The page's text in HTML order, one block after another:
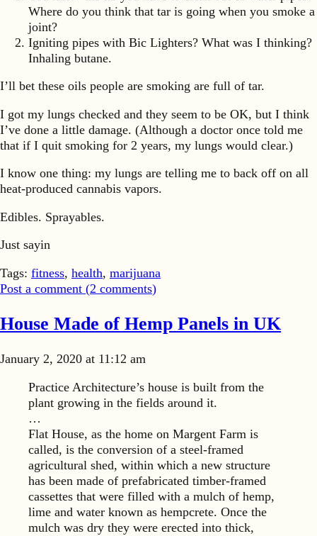
Where do you think that tar is going when you smoke a
joint?
Igniting pipes with Bic Lighters? What was I thinking?
Inhaling butane.
I’ll bet these oils people are smoking are full of tar.
I got my lungs checked and they seem to be OK, but I think
I’ve done a little damage. (Although a doctor once told me
that if I quit smoking for 2 years, my lungs would clear.)
I know one thing: my lungs are telling me to back off on all
heat-produced cannabis vapors.
Edibles. Sprayables.
Just sayin
Tags: fitness, health, marijuana
Post a comment (2 comments)
House Made of Hemp Panels in UK
January 2, 2020 at 11:12 am
Practice Architecture’s house is built from the
plant growing in the fields around it.
…
Flat House, as the home on Margent Farm is
called, is the conversion of a steel-framed
agricultural shed, within which a new structure
has been made of prefabricated timber-framed
cassettes that were filled with a mulch of hemp,
lime and water known as hempcrete. Once the
mulch was dry they were erected into thick,